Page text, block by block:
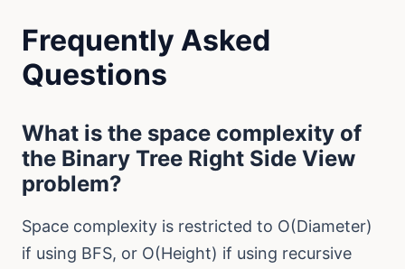
Frequently Asked
Questions
What is the space complexity of
the Binary Tree Right Side View
problem?
Space complexity is restricted to O(Diameter)
if using BFS, or O(Height) if using recursive